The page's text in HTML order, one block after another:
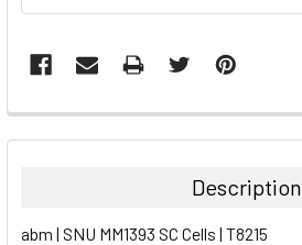
FREQUENTLY
BOUGHT
ALL
Description
abm | SNU MM1393 SC Cells | T8215